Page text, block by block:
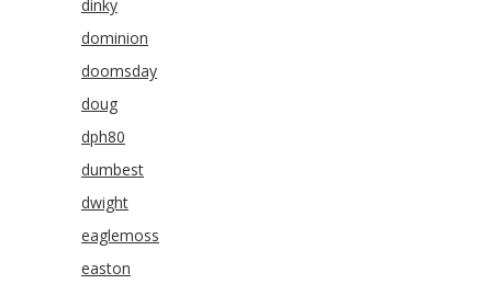
dinky
dominion
doomsday
doug
dph80
dumbest
dwight
eaglemoss
easton